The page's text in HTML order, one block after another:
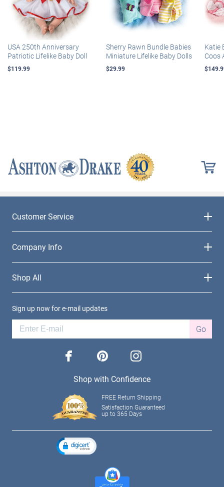
USA 250th Anniversary
Patriotic Lifelike Baby Doll
$119.99
Sherry Rawn Bundle Babies
Miniature Lifelike Baby Dolls
$29.99
Katie
Coos
Customer Service
Company Info
Shop All
Sign up now for e-mail updates
Go
facebook pinterest instagram
Shop with Confidence
FREE Return Shipping
Satisfaction Guaranteed
up to 365 Days